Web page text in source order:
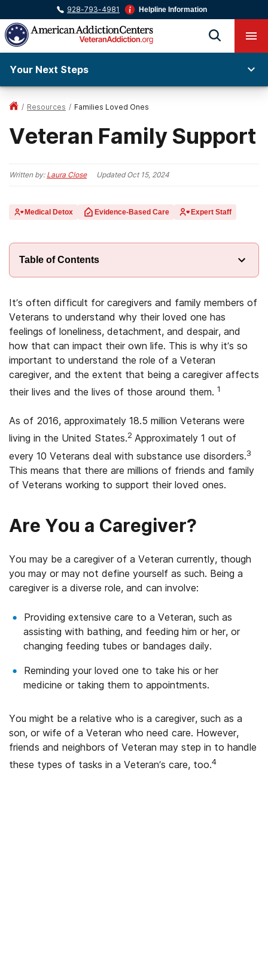
928-793-4981 Helpline Information
Your Next Steps
/ Resources / Families Loved Ones
Veteran Family Support
Written by: Laura Close UpdatedOct 15, 2024
Medical Detox Evidence-Based Care Expert Staff
Table of Contents
It’s often difficult for caregivers and family members of
Veterans to understand why their loved one has
feelings of loneliness, detachment, and despair, and
how that can impact their own life. This is why it’s so
important to understand the role of a Veteran
caregiver, and the extent that being a caregiver affects
their lives and the lives of those around them. 1
As of 2016, approximately 18.5 million Veterans were
living in the United States.2 Approximately 1 out of
every 10 Veterans deal with substance use disorders.3
This means that there are millions of friends and family
of Veterans working to support their loved ones.
Are You a Caregiver?
You may be a caregiver of a Veteran currently, though
you may or may not define yourself as such. Being a
caregiver is a diverse role, and can involve:
Providing extensive care to a Veteran, such as
assisting with bathing, and feeding him or her, or
changing feeding tubes or bandages daily.
Reminding your loved one to take his or her
medicine or taking them to appointments.
You might be a relative who is a caregiver, such as a
son, or wife of a Veteran who need care. However,
friends and neighbors of Veteran may step in to handle
these types of tasks in a Veteran’s care, too.4